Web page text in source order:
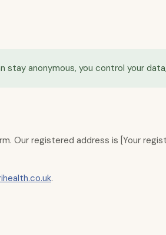
anonymous, you control your
Our registered address is [Your
.